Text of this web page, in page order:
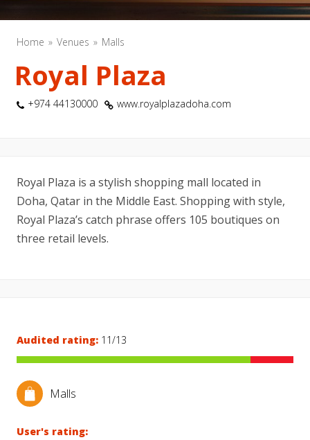
Home Venues Malls
Royal Plaza
+974 44130000 www.royalplazadoha.com
Royal Plaza is a stylish shopping mall located in
Doha, Qatar in the Middle East. Shopping with style,
Royal Plaza’s catch phrase offers 105 boutiques on
three retail levels.
Audited rating: 11/13
Malls
User's rating: